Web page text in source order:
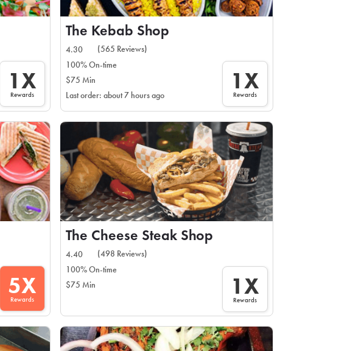
1X
Rewards
The Kebab Shop
4.30
(565 Reviews)
100% On-time
$75 Min
Last order: about 7 hours ago
1X
Rewards
5X
Rewards
The Cheese Steak Shop
4.40
(498 Reviews)
100% On-time
$75 Min
1X
Rewards